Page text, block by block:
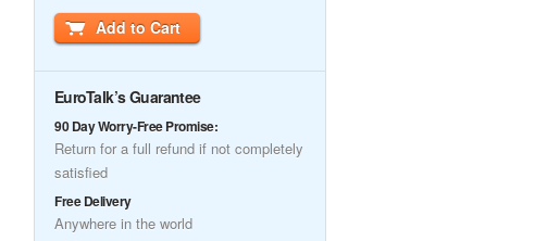
Add to Cart
EuroTalk’s Guarantee
90 Day Worry-Free Promise:
Return for a full refund if not completely
satisfied
Free Delivery
Anywhere in the world